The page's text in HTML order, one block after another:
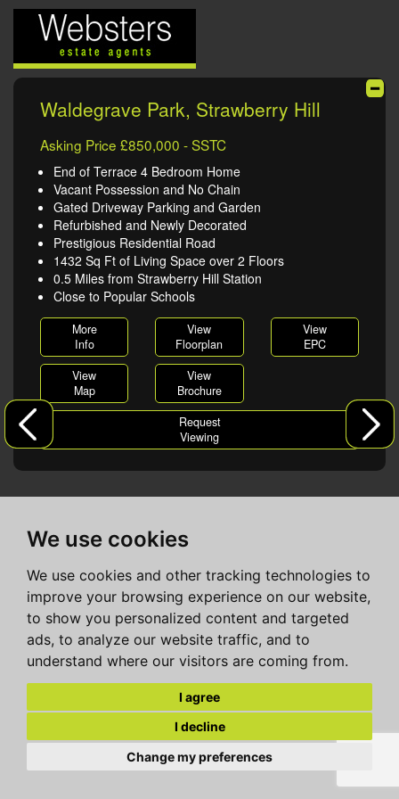
We use cookies
We use cookies and other tracking technologies to
improve your browsing experience on our website,
to show you personalized content and targeted
ads, to analyze our website traffic, and to
understand where our visitors are coming from.
I agree
I decline
Change my preferences
Waldegrave Park, Strawberry Hill
Asking Price £850,000 - SSTC
End of Terrace 4 Bedroom Home
Vacant Possession and No Chain
Gated Driveway Parking and Garden
Refurbished and Newly Decorated
Prestigious Residential Road
1432 Sq Ft of Living Space over 2 Floors
0.5 Miles from Strawberry Hill Station
Close to Popular Schools
More
Info
View
Floorplan
View
EPC
View
Map
View
Brochure
Request
Viewing